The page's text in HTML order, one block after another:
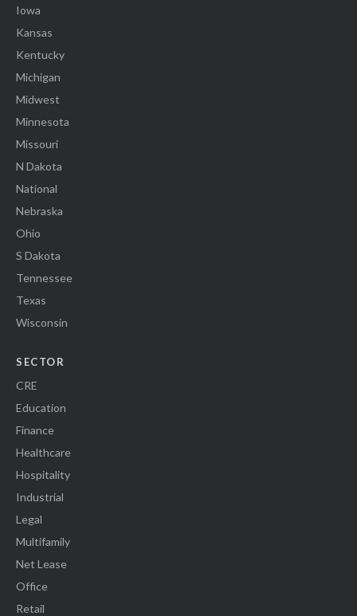
Iowa
Kansas
Kentucky
Michigan
Midwest
Minnesota
Missouri
N Dakota
National
Nebraska
Ohio
S Dakota
Tennessee
Texas
Wisconsin
SECTOR
CRE
Education
Finance
Healthcare
Hospitality
Industrial
Legal
Multifamily
Net Lease
Office
Retail